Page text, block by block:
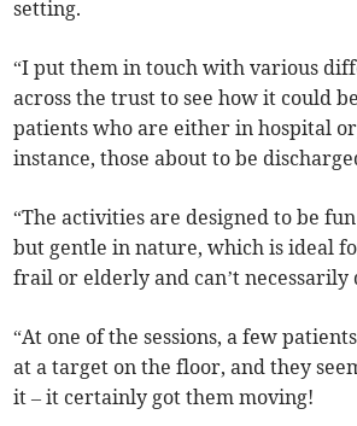
setting.
“I put them in touch with various
across the trust to see how it could
patients who are either in hospital
instance, those about to be
“The activities are designed to be
but gentle in nature, which is ideal
frail or elderly and can’t necessarily
“At one of the sessions, a few
at a target on the floor, and they
it – it certainly got them moving!